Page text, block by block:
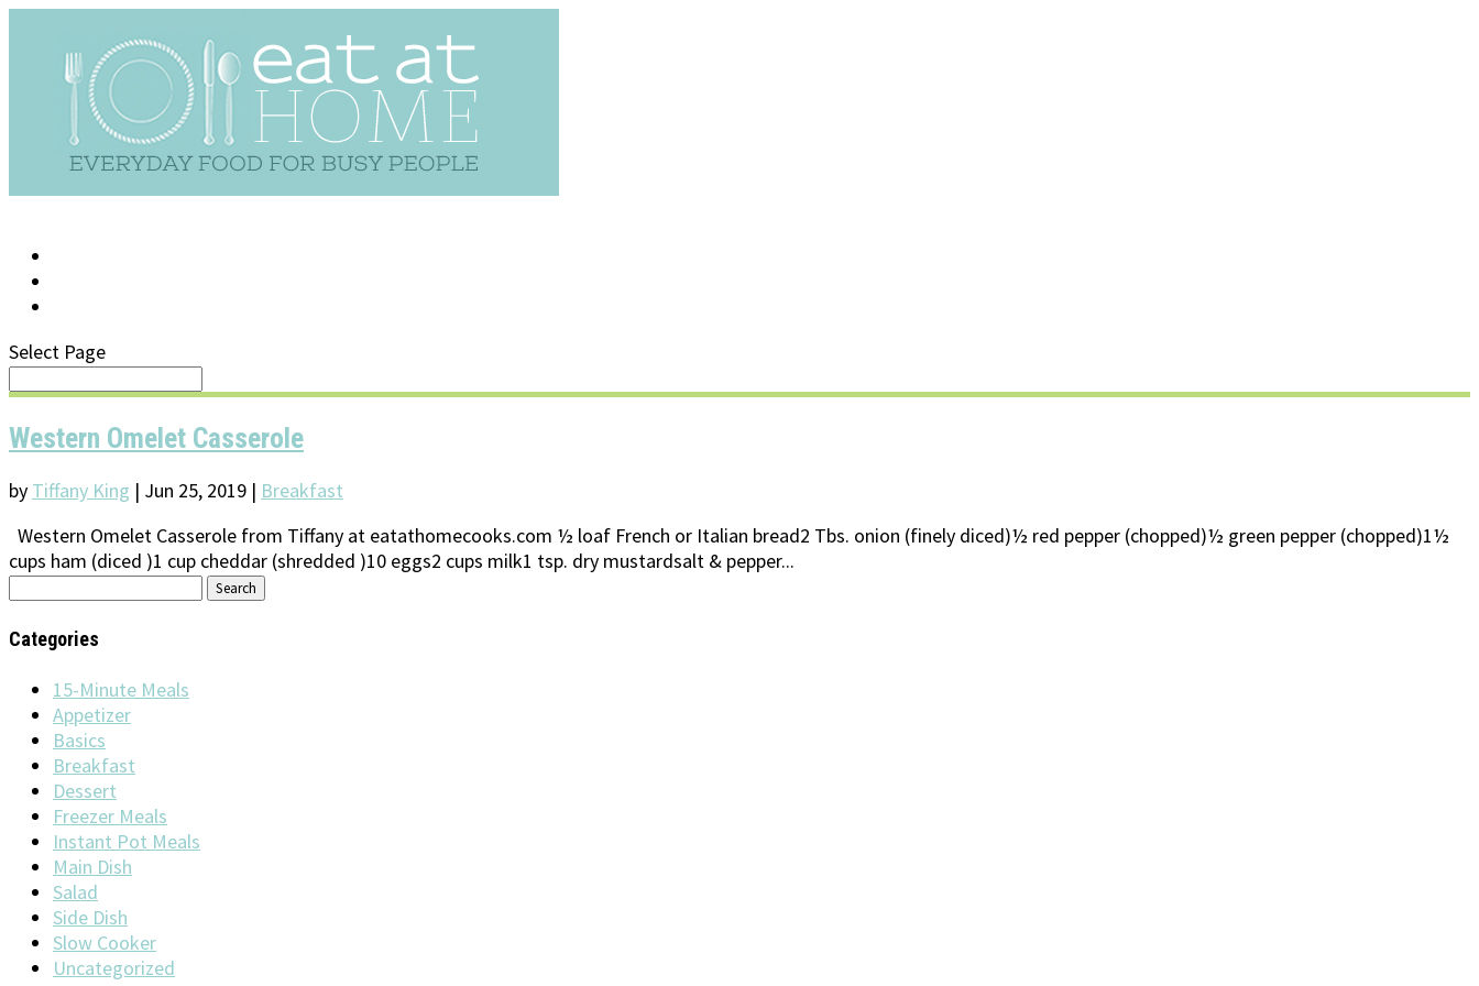
Select Page
Western Omelet Casserole
by Tiffany King | Jun 25, 2019 | Breakfast
Western Omelet Casserole from Tiffany at eatathomecooks.com ½ loaf French or Italian bread2 Tbs. onion (finely diced)½ red pepper (chopped)½ green pepper (chopped)1½
cups ham (diced )1 cup cheddar (shredded )10 eggs2 cups milk1 tsp. dry mustardsalt & pepper...
Search
Categories
15-Minute Meals
Appetizer
Basics
Breakfast
Dessert
Freezer Meals
Instant Pot Meals
Main Dish
Salad
Side Dish
Slow Cooker
Uncategorized